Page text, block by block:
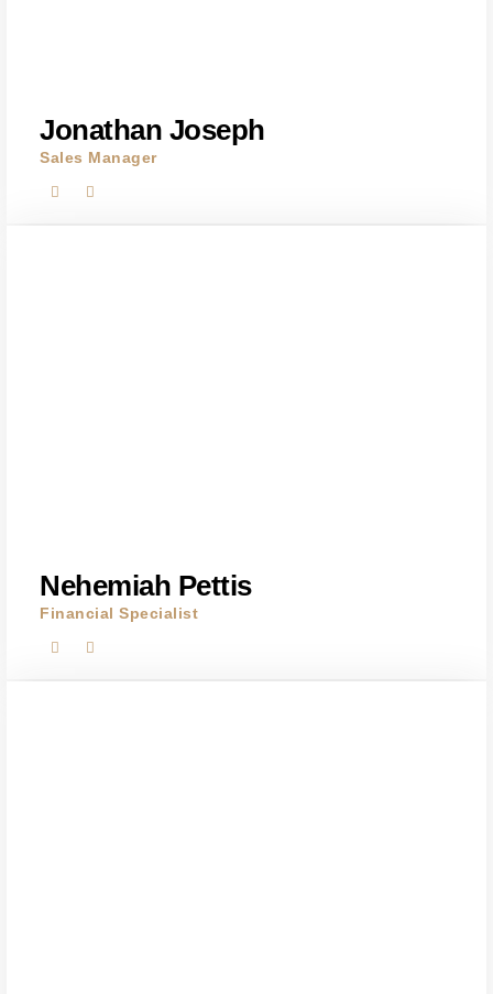
Jonathan Joseph
Sales Manager
Nehemiah Pettis
Financial Specialist